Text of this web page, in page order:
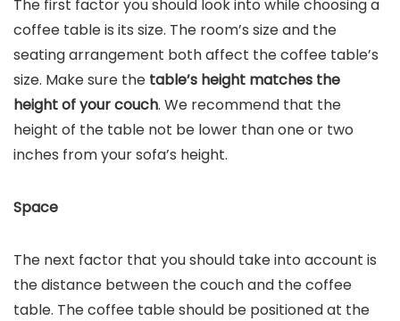
The first factor you should look into while choosing a
coffee table is its size. The room’s size and the
seating arrangement both affect the coffee table’s
size. Make sure the table’s height matches the
height of your couch. We recommend that the
height of the table not be lower than one or two
inches from your sofa’s height.
Space
The next factor that you should take into account is
the distance between the couch and the coffee
table. The coffee table should be positioned at the